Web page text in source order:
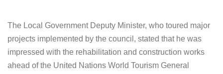
The Local Government Deputy Minister, who toured major
projects implemented by the council, stated that he was
impressed with the rehabilitation and construction works
ahead of the United Nations World Tourism General